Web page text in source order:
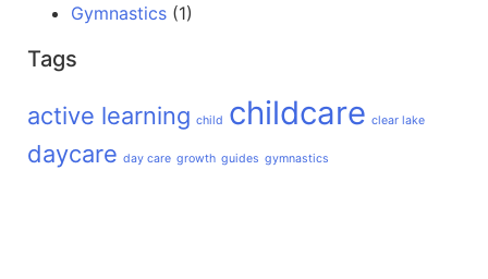
Gymnastics (1)
Tags
active learning child childcare clear lake
daycare day care growth guides gymnastics